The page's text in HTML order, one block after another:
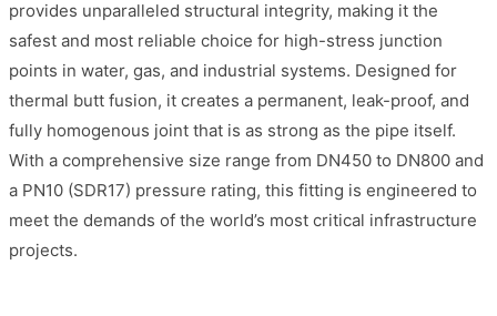
provides unparalleled structural integrity, making it the
safest and most reliable choice for high-stress junction
points in water, gas, and industrial systems. Designed for
thermal butt fusion, it creates a permanent, leak-proof, and
fully homogenous joint that is as strong as the pipe itself.
With a comprehensive size range from DN450 to DN800 and
a PN10 (SDR17) pressure rating, this fitting is engineered to
meet the demands of the world’s most critical infrastructure
projects.